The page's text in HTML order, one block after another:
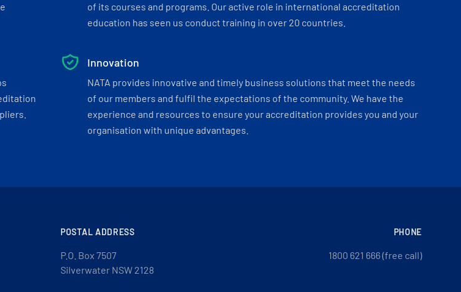
of its courses and programs. Our active role in international accreditation
education has seen us conduct training in over 20 countries.
Innovation
NATA provides innovative and timely business solutions that meet the needs
of our members and fulfil the expectations of the community. We have the
experience and resources to ensure your accreditation provides you and your
organisation with unique advantages.
POSTAL ADDRESS
P.O. Box 7507
Silverwater NSW 2128
PHONE
1800 621 666 (free call)